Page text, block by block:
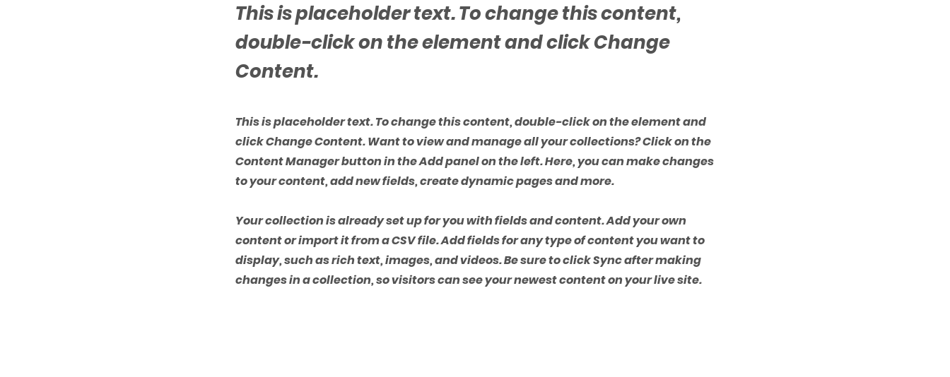
This is placeholder text. To change this content,
double-click on the element and click Change
Content.
This is placeholder text. To change this content, double-click on the element and
click Change Content. Want to view and manage all your collections? Click on the
Content Manager button in the Add panel on the left. Here, you can make changes
to your content, add new fields, create dynamic pages and more.
Your collection is already set up for you with fields and content. Add your own
content or import it from a CSV file. Add fields for any type of content you want to
display, such as rich text, images, and videos. Be sure to click Sync after making
changes in a collection, so visitors can see your newest content on your live site.